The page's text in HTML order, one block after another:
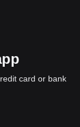
card or bank